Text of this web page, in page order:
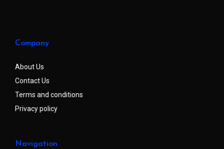
Company
About Us
Contact Us
Terms and conditions
Privacy policy
Navigation